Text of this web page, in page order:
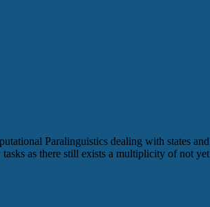
Paralinguistics dealing with states
as there still exists a multiplicity of not